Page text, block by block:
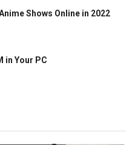
Shows Online in 2022
in Your PC